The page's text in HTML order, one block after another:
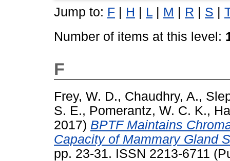
Jump to: F | H | L | M | R | S |
Number of items at this level:
F
Frey, W. D., Chaudhry, A.,
S. E., Pomerantz, W. C. K.,
2017) BPTF Maintains
Capacity of Mammary Gland
pp. 23-31. ISSN 2213-6711